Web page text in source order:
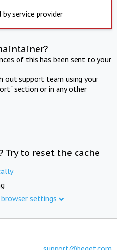
by service provider
of this has been sent to your
out support team using your
section or in any other
Try to reset the cache
settings
support@beget.com